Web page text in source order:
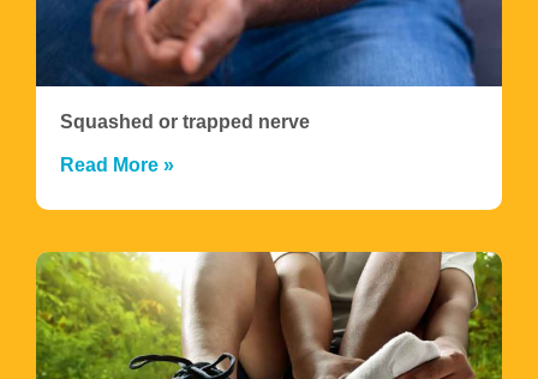
Squashed or trapped nerve
Read More »